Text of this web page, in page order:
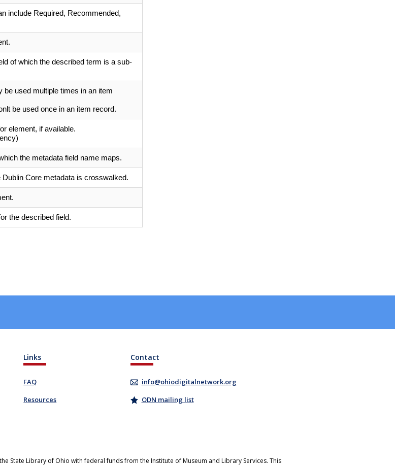
include Required, Recommended,
of which the described term is a sub-
used multiple times in an item
be used once in an item record.
element, if available.
the metadata field name maps.
Core metadata is crosswalked.
the described field.
Links
FAQ
Resources
Contact
info@ohiodigitalnetwork.org
ODN mailing list
State Library of Ohio with federal funds from the Institute of Museum and Library Services. This